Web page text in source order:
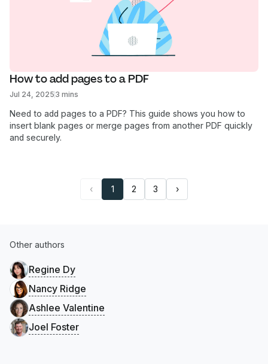
How to add pages to a PDF
Jul 24, 2025 3 mins
Need to add pages to a PDF? This guide shows you how to
insert blank pages or merge pages from another PDF quickly
and securely.
‹ 1 2 3 ›
Other authors
Regine Dy
Nancy Ridge
Ashlee Valentine
Joel Foster